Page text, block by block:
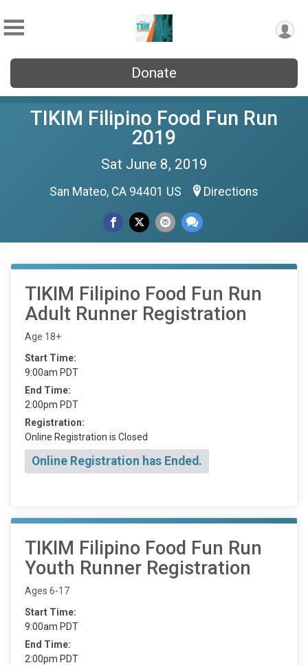
Donate
TIKIM Filipino Food Fun Run
2019
Sat June 8, 2019
San Mateo, CA 94401 US Directions
TIKIM Filipino Food Fun Run
Adult Runner Registration
Age 18+
Start Time:
9:00am PDT
End Time:
2:00pm PDT
Registration:
Online Registration is Closed
Online Registration has Ended.
TIKIM Filipino Food Fun Run
Youth Runner Registration
Ages 6-17
Start Time:
9:00am PDT
End Time:
2:00pm PDT